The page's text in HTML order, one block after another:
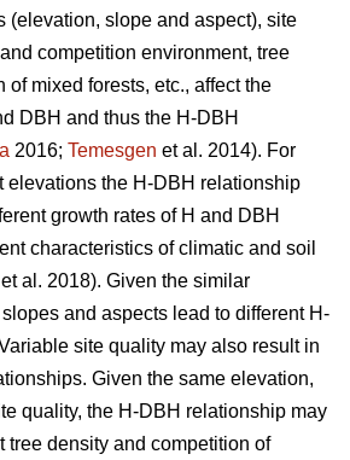
(elevation, slope and aspect), site
competition environment, tree
of mixed forests, etc., affect the
DBH and thus the H-DBH
2016; Temesgen et al. 2014). For
elevations the H-DBH relationship
growth rates of H and DBH
characteristics of climatic and soil
et al. 2018). Given the similar
and aspects lead to different H-
site quality may also result in
Given the same elevation,
quality, the H-DBH relationship may
tree density and competition of